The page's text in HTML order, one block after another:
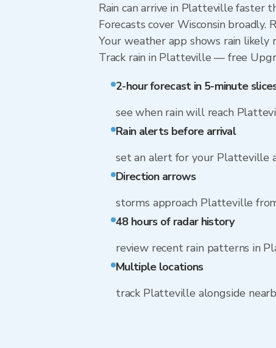
Rain can arrive in Platteville faster
Forecasts cover Wisconsin
Your weather app shows rain likely
Track rain in Platteville — free
2-hour forecast in 5-minute
see when rain will reach
Rain alerts before arrival
set an alert for your Platteville
Direction arrows
storms approach Platteville
48 hours of radar history
review recent rain patterns in
Multiple locations
track Platteville alongside